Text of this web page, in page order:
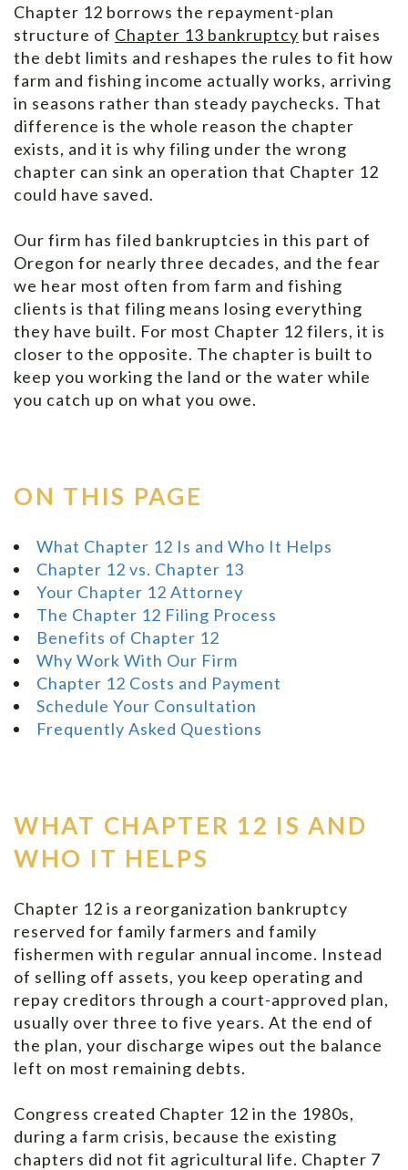
Chapter 12 borrows the repayment-plan
structure of Chapter 13 bankruptcy but raises
the debt limits and reshapes the rules to fit how
farm and fishing income actually works, arriving
in seasons rather than steady paychecks. That
difference is the whole reason the chapter
exists, and it is why filing under the wrong
chapter can sink an operation that Chapter 12
could have saved.
Our firm has filed bankruptcies in this part of
Oregon for nearly three decades, and the fear
we hear most often from farm and fishing
clients is that filing means losing everything
they have built. For most Chapter 12 filers, it is
closer to the opposite. The chapter is built to
keep you working the land or the water while
you catch up on what you owe.
ON THIS PAGE
What Chapter 12 Is and Who It Helps
Chapter 12 vs. Chapter 13
Your Chapter 12 Attorney
The Chapter 12 Filing Process
Benefits of Chapter 12
Why Work With Our Firm
Chapter 12 Costs and Payment
Schedule Your Consultation
Frequently Asked Questions
WHAT CHAPTER 12 IS AND
WHO IT HELPS
Chapter 12 is a reorganization bankruptcy
reserved for family farmers and family
fishermen with regular annual income. Instead
of selling off assets, you keep operating and
repay creditors through a court-approved plan,
usually over three to five years. At the end of
the plan, your discharge wipes out the balance
left on most remaining debts.
Congress created Chapter 12 in the 1980s,
during a farm crisis, because the existing
chapters did not fit agricultural life. Chapter 7